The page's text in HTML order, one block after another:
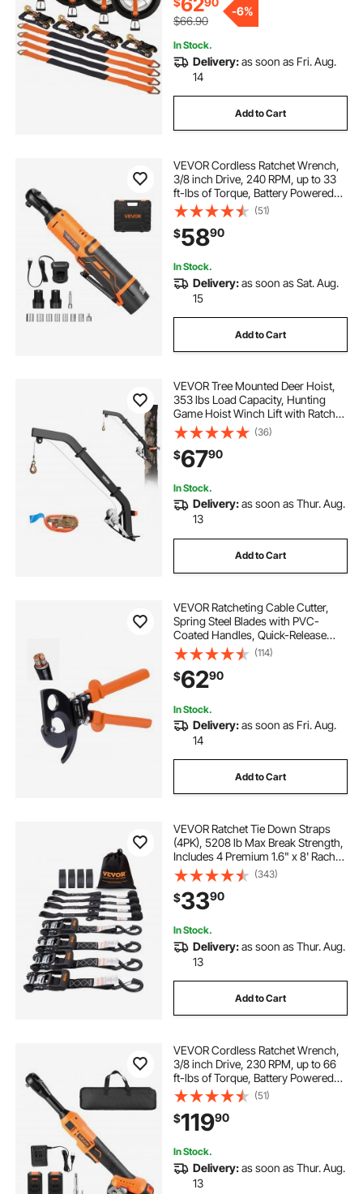
$66.90
-6%
In Stock.
Delivery:as soon as Fri. Aug.
14
Add to Cart
VEVOR Cordless Ratchet Wrench,
3/8 inch Drive, 240 RPM, up to 33
ft-lbs of Torque, Battery Powered
Electric Ratchet Wrench Set with
Two 2.0Ah Batteries, Charger,
Sockets, Adaptor and Extension
Bar
(51)
$5890
In Stock.
Delivery:as soon as Sat. Aug.
15
Add to Cart
VEVOR Tree Mounted Deer Hoist,
353 lbs Load Capacity, Hunting
Game Hoist Winch Lift with Ratchet
Strap, Heavy Duty Deer Hanger for
Skinning, Cleaning, Hanging Feed,
and Field Dressing, Black
(36)
$6790
In Stock.
Delivery:as soon as Thur. Aug.
13
Add to Cart
VEVOR Ratcheting Cable Cutter,
Spring Steel Blades with PVC-
Coated Handles, Quick-Release
Button, Heavy Duty Ratchet Cable
Wire Cutter for Cutting Copper &
Aluminum Cables Up to 800 MCM /
400 mm²
(114)
$6290
In Stock.
Delivery:as soon as Fri. Aug.
14
Add to Cart
VEVOR Ratchet Tie Down Straps
(4PK), 5208 lb Max Break Strength,
Includes 4 Premium 1.6" x 8' Rachet
Tie Downs with Padded Handles,
for Moving Securing Cargo,
Appliances, Lawn Equipment,
Motorcycle
(343)
$3390
In Stock.
Delivery:as soon as Thur. Aug.
13
Add to Cart
VEVOR Cordless Ratchet Wrench,
3/8 inch Drive, 230 RPM, up to 66
ft-lbs of Torque, Battery Powered
Electric Ratchet Wrench Set with
Two 2.0Ah Batteries, Charger,
Sockets, Adaptors and Cloth Bag
(51)
$11990
In Stock.
Delivery:as soon as Thur. Aug.
13